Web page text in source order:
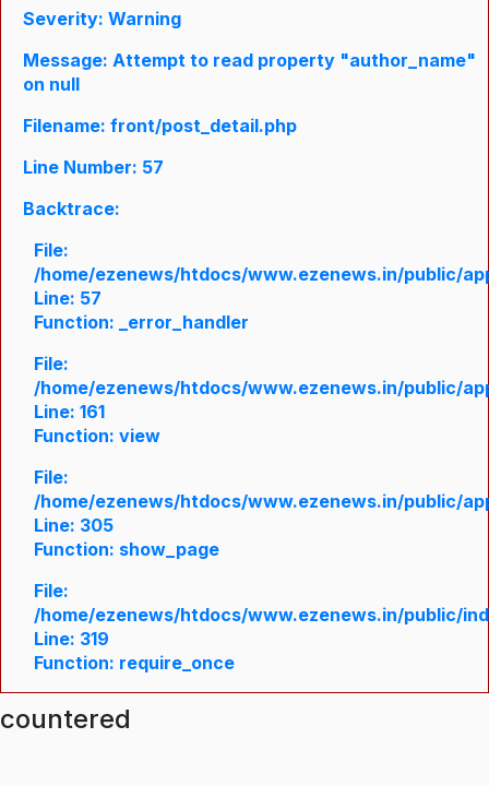
Severity: Warning
Message: Attempt to read property "author_name"
on null
Filename: front/post_detail.php
Line Number: 57
Backtrace:
File:
/home/ezenews/htdocs/www.ezenews.in/public/
Line: 57
Function: _error_handler
File:
/home/ezenews/htdocs/www.ezenews.in/public/
Line: 161
Function: view
File:
/home/ezenews/htdocs/www.ezenews.in/public/
Line: 305
Function: show_page
File:
/home/ezenews/htdocs/www.ezenews.in/public/
Line: 319
Function: require_once